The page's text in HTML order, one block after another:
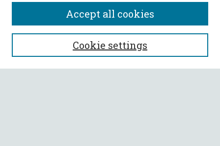
SEARCH
Enter search terms:
Cookie settings
Accept all cookies